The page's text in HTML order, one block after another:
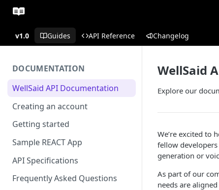
v1.0 Guides API Reference Changelog
DOCUMENTATION
WellSaid API Documentation
Creating an account
Getting started
Sample REACT App
API Specifications
Frequently Asked Questions
WellSaid
Explore our
We’re excited to
fellow
generation or
As part of our
needs are